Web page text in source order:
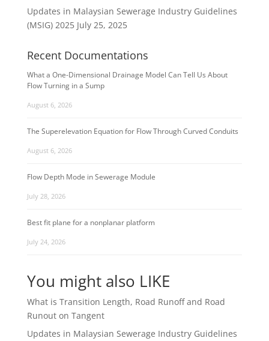
Updates in Malaysian Sewerage Industry Guidelines
(MSIG) 2025 July 25, 2025
Recent Documentations
What a One-Dimensional Drainage Model Can Tell Us About
Flow Turning in a Sump
August 6, 2026
The Superelevation Equation for Flow Through Curved Conduits
August 6, 2026
Flow Depth Mode in Sewerage Module
July 28, 2026
Best fit plane for a nonplanar platform
July 24, 2026
You might also LIKE
What is Transition Length, Road Runoff and Road
Runout on Tangent
Updates in Malaysian Sewerage Industry Guidelines